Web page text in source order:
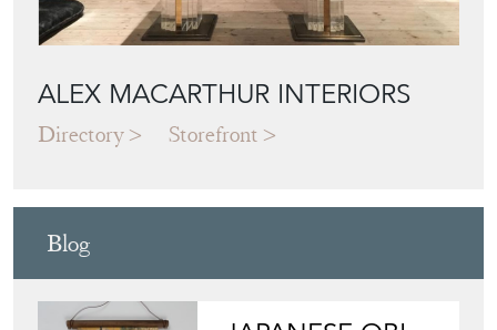
Directory
Blog